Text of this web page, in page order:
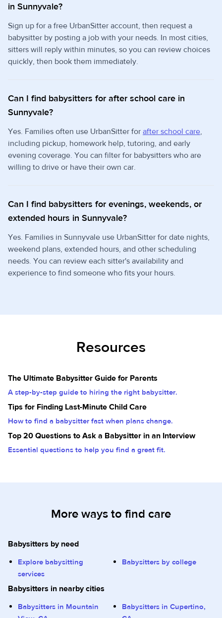
in Sunnyvale?
Sign up for a free UrbanSitter account, then request a
babysitter by posting a job with your needs. In most cities,
sitters will reply within minutes, so you can review choices
quickly, then book them immediately.
Can I find babysitters for after school care in
Sunnyvale?
Yes. Families often use UrbanSitter for after school care,
including pickup, homework help, tutoring, and early
evening coverage. You can filter for babysitters who are
willing to drive or have their own car.
Can I find babysitters for evenings, weekends, or
extended hours in Sunnyvale?
Yes. Families in Sunnyvale use UrbanSitter for date nights,
weekend plans, extended hours, and other scheduling
needs. You can review each sitter's availability and
experience to find someone who fits your hours.
Resources
The Ultimate Babysitter Guide for Parents
A step-by-step guide to hiring the right babysitter.
Tips for Finding Last-Minute Child Care
How to find a babysitter fast when plans change.
Top 20 Questions to Ask a Babysitter in an Interview
Essential questions to help you find a great fit.
More ways to find care
Babysitters by need
Explore babysitting
services
Babysitters by college
Babysitters in nearby cities
Babysitters in Mountain
Babysitters in Cupertino,